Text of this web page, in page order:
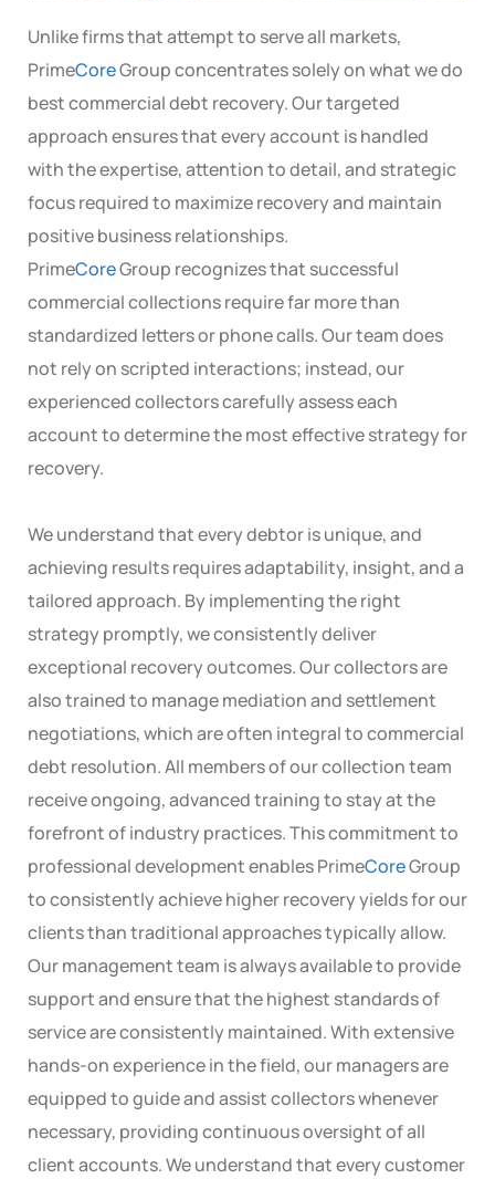
Unlike firms that attempt to serve all markets,
PrimeCoreGroup concentrates solely on what we do
best commercial debt recovery. Our targeted
approach ensures that every account is handled
with the expertise, attention to detail, and strategic
focus required to maximize recovery and maintain
positive business relationships.
PrimeCoreGroup recognizes that successful
commercial collections require far more than
standardized letters or phone calls. Our team does
not rely on scripted interactions; instead, our
experienced collectors carefully assess each
account to determine the most effective strategy for
recovery.
We understand that every debtor is unique, and
achieving results requires adaptability, insight, and a
tailored approach. By implementing the right
strategy promptly, we consistently deliver
exceptional recovery outcomes. Our collectors are
also trained to manage mediation and settlement
negotiations, which are often integral to commercial
debt resolution. All members of our collection team
receive ongoing, advanced training to stay at the
forefront of industry practices. This commitment to
professional development enables PrimeCoreGroup
to consistently achieve higher recovery yields for our
clients than traditional approaches typically allow.
Our management team is always available to provide
support and ensure that the highest standards of
service are consistently maintained. With extensive
hands-on experience in the field, our managers are
equipped to guide and assist collectors whenever
necessary, providing continuous oversight of all
client accounts. We understand that every customer